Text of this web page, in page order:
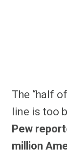
The “half
line is too
Pew
million